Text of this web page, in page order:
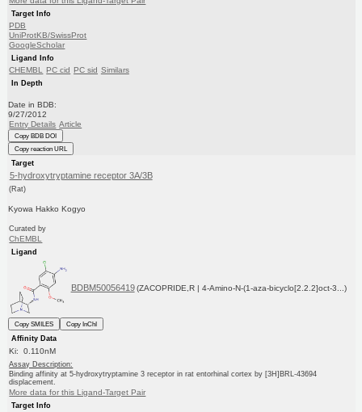
Target Info
PDB
UniProtKB/SwissProt
GoogleScholar
Ligand Info
CHEMBL PC cid PC sid Similars
In Depth
Date in BDB:
9/27/2012
Entry Details Article
Copy BDB DOI
Copy reaction URL
Target
5-hydroxytryptamine receptor 3A/3B
(Rat)
Kyowa Hakko Kogyo
Curated by
ChEMBL
Ligand
BDBM50056419 (ZACOPRIDE,R | 4-Amino-N-(1-aza-bicyclo[2.2.2]oct-3...)
Copy SMILES
Copy InChI
Affinity Data
Ki: 0.110nM
Assay Description:
Binding affinity at 5-hydroxytryptamine 3 receptor in rat entorhinal cortex by [3H]BRL-43694
displacement.
More data for this Ligand-Target Pair
Target Info